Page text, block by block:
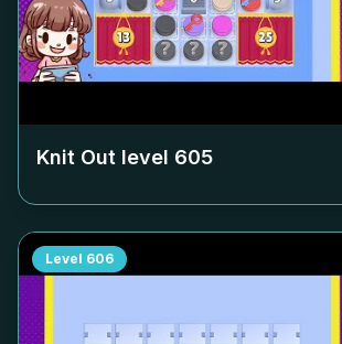
Knit Out level 605
Level 606